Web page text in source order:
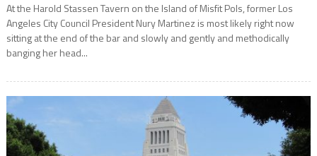
At the Harold Stassen Tavern on the Island of Misfit Pols, former Los
Angeles City Council President Nury Martinez is most likely right now
sitting at the end of the bar and slowly and gently and methodically
banging her head...